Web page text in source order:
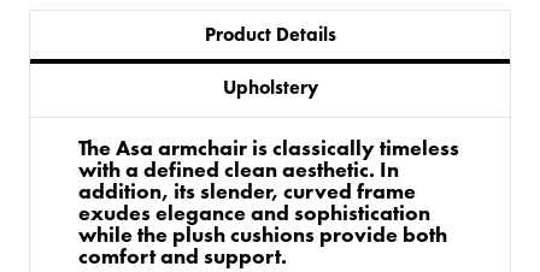
Product Details
Upholstery
The Asa armchair is classically timeless
with a defined clean aesthetic. In
addition, its slender, curved frame
exudes elegance and sophistication
while the plush cushions provide both
comfort and support.